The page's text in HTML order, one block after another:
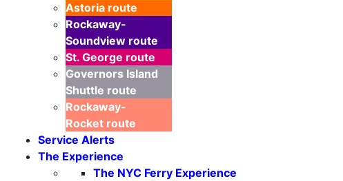
Astoria route
Rockaway-
Soundview route
St. George route
Governors Island
Shuttle route
Rockaway-
Rocket route
Service Alerts
The Experience
The NYC Ferry Experience